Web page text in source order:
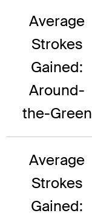
Average
Strokes
Gained:
Around-
the-Green
Average
Strokes
Gained: